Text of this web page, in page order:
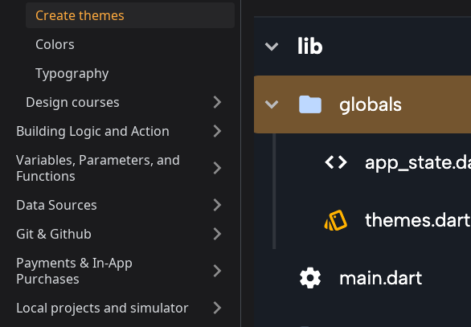
Create themes
Colors
Typography
Design courses
Building Logic and Action
Variables, Parameters, and
Functions
Data Sources
Git & Github
Payments & In-App
Purchases
Local projects and simulator